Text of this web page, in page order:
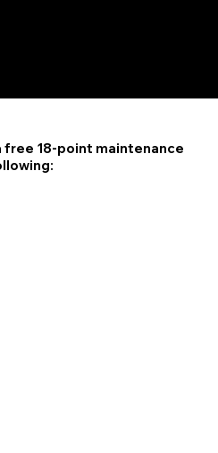
free 18-point maintenance